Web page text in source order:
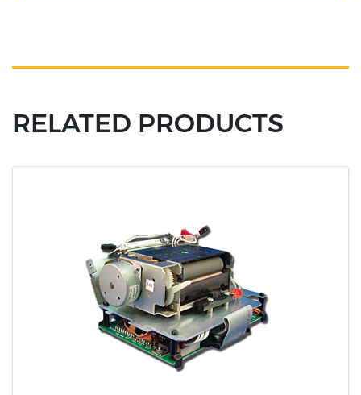
RELATED PRODUCTS